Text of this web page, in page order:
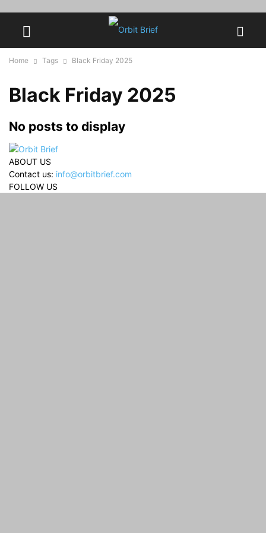
Home Tags Black Friday 2025
Black Friday 2025
No posts to display
ABOUT US
Contact us: info@orbitbrief.com
FOLLOW US